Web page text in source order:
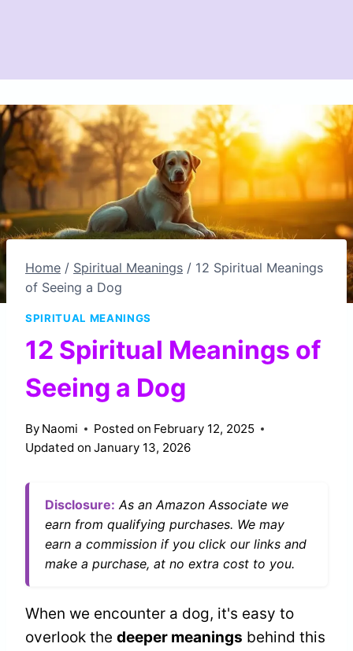
Home / Spiritual Meanings / 12 Spiritual Meanings
of Seeing a Dog
SPIRITUAL MEANINGS
12 Spiritual Meanings of
Seeing a Dog
By Naomi Posted on February 12, 2025
Updated on January 13, 2026
Disclosure: As an Amazon Associate we
earn from qualifying purchases. We may
earn a commission if you click our links and
make a purchase, at no extra cost to you.
When we encounter a dog, it's easy to
overlook the deeper meanings behind this